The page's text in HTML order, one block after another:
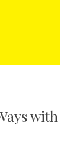
with